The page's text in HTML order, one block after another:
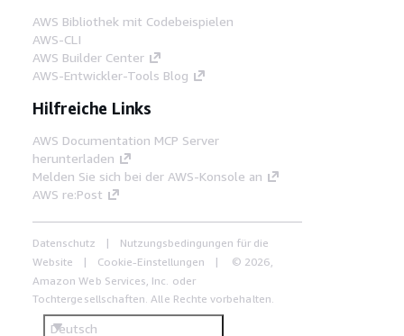
AWS Bibliothek mit Codebeispielen
AWS-CLI
AWS Builder Center
AWS-Entwickler-Tools Blog
Hilfreiche Links
AWS Documentation MCP Server
herunterladen
Melden Sie sich bei der AWS-Konsole an
AWS re:Post
Datenschutz
Nutzungsbedingungen für die
Website
Cookie-Einstellungen
© 2026,
Amazon Web Services, Inc. oder
Tochtergesellschaften. Alle Rechte vorbehalten.
Deutsch